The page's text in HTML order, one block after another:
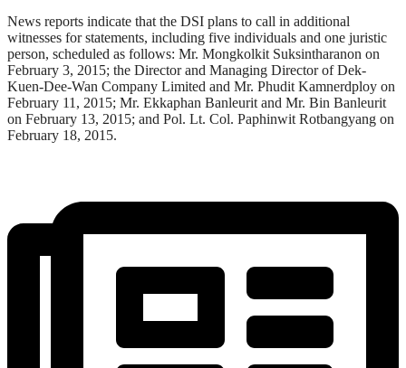
News reports indicate that the DSI plans to call in additional
witnesses for statements, including five individuals and one juristic
person, scheduled as follows: Mr. Mongkolkit Suksintharanon on
February 3, 2015; the Director and Managing Director of Dek-
Kuen-Dee-Wan Company Limited and Mr. Phudit Kamnerdploy on
February 11, 2015; Mr. Ekkaphan Banleurit and Mr. Bin Banleurit
on February 13, 2015; and Pol. Lt. Col. Paphinwit Rotbangyang on
February 18, 2015.